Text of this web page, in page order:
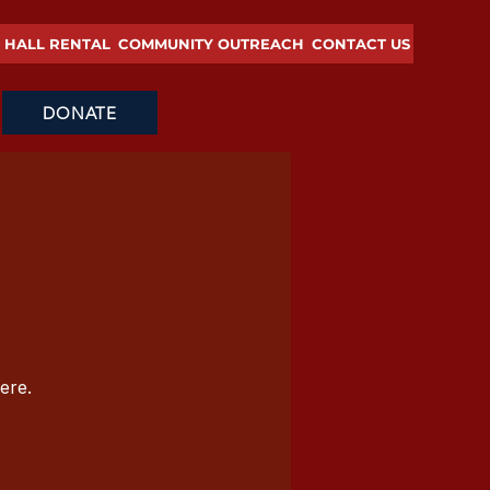
HALL RENTAL COMMUNITY OUTREACH CONTACT US
DONATE